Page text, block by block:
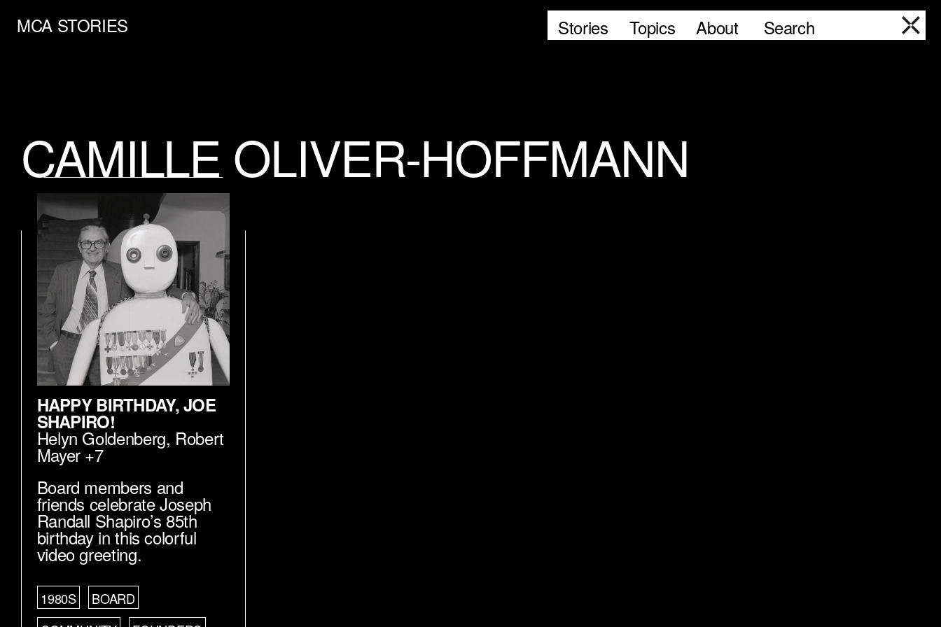
MCA STORIES Stories Topics About Search
CAMILLE OLIVER-HOFFMANN
HAPPY BIRTHDAY, JOE
SHAPIRO!
Helyn Goldenberg, Robert
Mayer +7
Board members and
friends celebrate Joseph
Randall Shapiro’s 85th
birthday in this colorful
video greeting.
1980S
BOARD